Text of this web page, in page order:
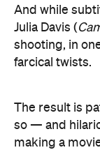
And while
Julia Davis (
shooting, in
farcical twists.
The result is
so — and
making a